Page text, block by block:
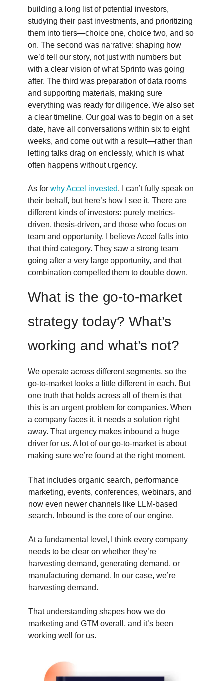
building a long list of potential investors,
studying their past investments, and prioritizing
them into tiers—choice one, choice two, and so
on. The second was narrative: shaping how
we’d tell our story, not just with numbers but
with a clear vision of what Sprinto was going
after. The third was preparation of data rooms
and supporting materials, making sure
everything was ready for diligence. We also set
a clear timeline. Our goal was to begin on a set
date, have all conversations within six to eight
weeks, and come out with a result—rather than
letting talks drag on endlessly, which is what
often happens without urgency.
As for why Accel invested, I can’t fully speak on
their behalf, but here’s how I see it. There are
different kinds of investors: purely metrics-
driven, thesis-driven, and those who focus on
team and opportunity. I believe Accel falls into
that third category. They saw a strong team
going after a very large opportunity, and that
combination compelled them to double down.
What is the go-to-market
strategy today? What’s
working and what’s not?
We operate across different segments, so the
go-to-market looks a little different in each. But
one truth that holds across all of them is that
this is an urgent problem for companies. When
a company faces it, it needs a solution right
away. That urgency makes inbound a huge
driver for us. A lot of our go-to-market is about
making sure we’re found at the right moment.
That includes organic search, performance
marketing, events, conferences, webinars, and
now even newer channels like LLM-based
search. Inbound is the core of our engine.
At a fundamental level, I think every company
needs to be clear on whether they’re
harvesting demand, generating demand, or
manufacturing demand. In our case, we’re
harvesting demand.
That understanding shapes how we do
marketing and GTM overall, and it’s been
working well for us.